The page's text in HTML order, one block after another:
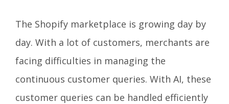
The Shopify marketplace is growing day by
day. With a lot of customers, merchants are
facing difficulties in managing the
continuous customer queries. With AI, these
customer queries can be handled efficiently